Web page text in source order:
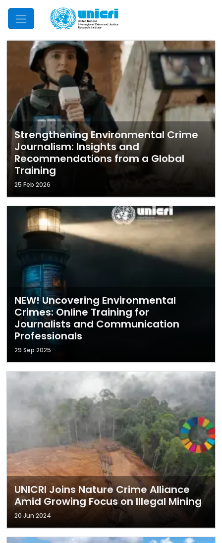
Mobile Menu
Strengthening Environmental Crime
Journalism: Insights and
Recommendations from a Global
Training
25 Feb 2026
NEW! Uncovering Environmental
Crimes: Online Training for
Journalists and Communication
Professionals
29 Sep 2025
UNICRI Joins Nature Crime Alliance
Amid Growing Focus on Illegal Mining
20 Jun 2024